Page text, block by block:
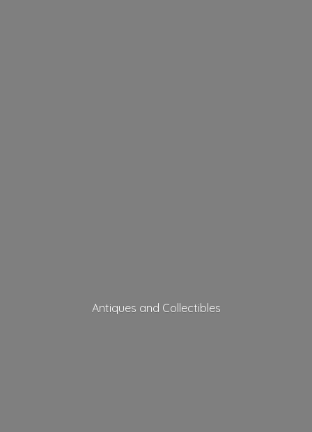
Antiques and Collectibles